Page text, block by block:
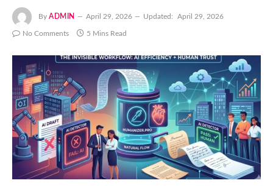
By ADMIN April 29, 2026 Updated: April 29, 2026
No Comments 5 Mins Read